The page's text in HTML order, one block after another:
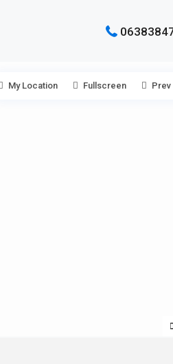
My Location Fullscreen Prev